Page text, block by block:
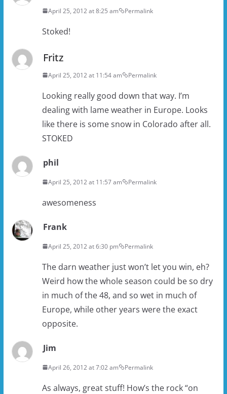
April 25, 2012 at 8:25 am Permalink
Stoked!
Fritz
April 25, 2012 at 11:54 am Permalink
Looking really good down that way. I’m
dealing with lame weather in Europe. Looks
like there is some snow in Colorado after all.
STOKED
phil
April 25, 2012 at 11:57 am Permalink
awesomeness
Frank
April 25, 2012 at 6:30 pm Permalink
The darn weather just won’t let you win, eh?
Weird how the whole season could be so dry
in much of the 48, and so wet in much of
Europe, while other years were the exact
opposite.
Jim
April 26, 2012 at 7:02 am Permalink
As always, great stuff! How’s the rock “on